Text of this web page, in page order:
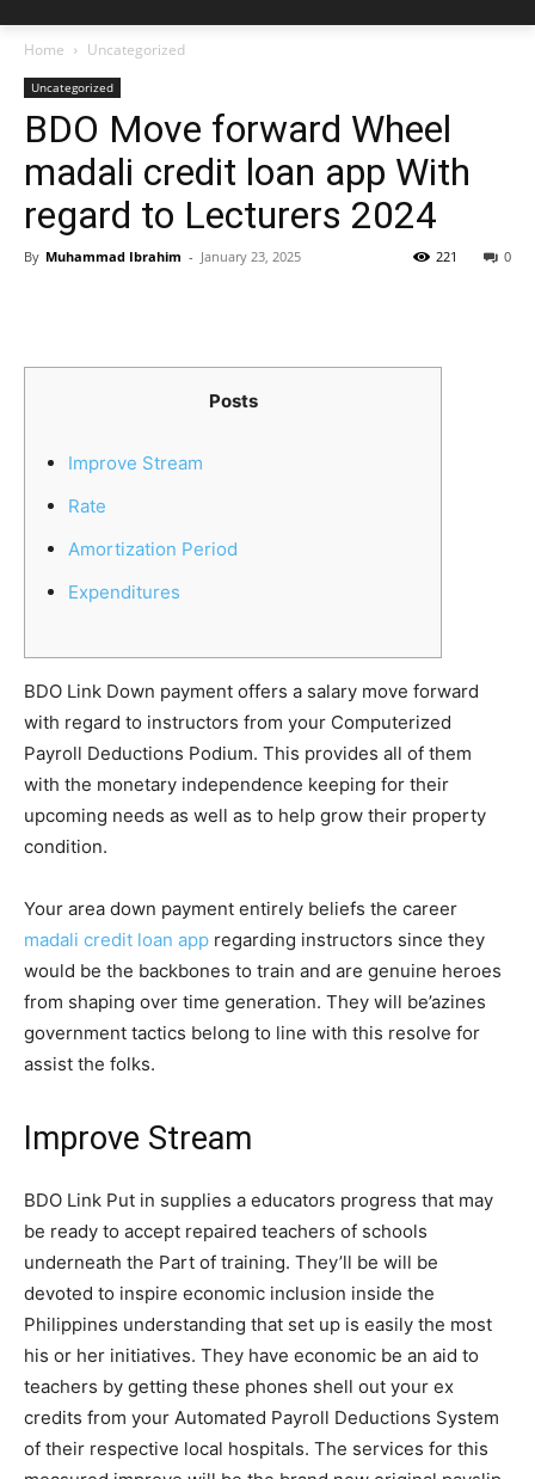
Home Uncategorized
Uncategorized
BDO Move forward Wheel
madali credit loan app With
regard to Lecturers 2024
By Muhammad Ibrahim - January 23, 2025 0
221
Posts
Improve Stream
Rate
Amortization Period
Expenditures
BDO Link Down payment offers a salary move forward
with regard to instructors from your Computerized
Payroll Deductions Podium. This provides all of them
with the monetary independence keeping for their
upcoming needs as well as to help grow their property
condition.
Your area down payment entirely beliefs the career
madali credit loan app regarding instructors since they
would be the backbones to train and are genuine heroes
from shaping over time generation. They will be’azines
government tactics belong to line with this resolve for
assist the folks.
Improve Stream
BDO Link Put in supplies a educators progress that may
be ready to accept repaired teachers of schools
underneath the Part of training. They’ll be will be
devoted to inspire economic inclusion inside the
Philippines understanding that set up is easily the most
his or her initiatives. They have economic be an aid to
teachers by getting these phones shell out your ex
credits from your Automated Payroll Deductions System
of their respective local hospitals. The services for this